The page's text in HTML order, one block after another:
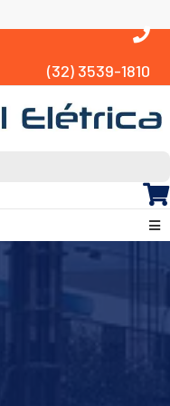
(32) 3539-1810